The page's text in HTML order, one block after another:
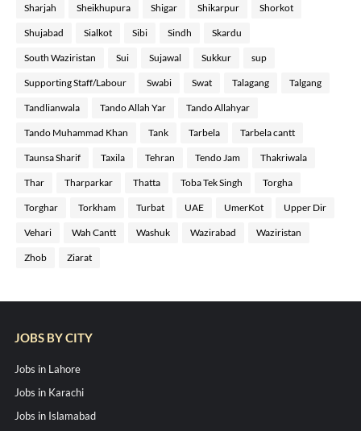
Sharjah Sheikhupura Shigar Shikarpur Shorkot
Shujabad Sialkot Sibi Sindh Skardu
South Waziristan Sui Sujawal Sukkur sup
Supporting Staff/Labour Swabi Swat Talagang Talgang
Tandlianwala Tando Allah Yar Tando Allahyar
Tando Muhammad Khan Tank Tarbela Tarbela cantt
Taunsa Sharif Taxila Tehran Tendo Jam Thakriwala
Thar Tharparkar Thatta Toba Tek Singh Torgha
Torghar Torkham Turbat UAE UmerKot Upper Dir
Vehari Wah Cantt Washuk Wazirabad Waziristan
Zhob Ziarat
JOBS BY CITY
Jobs in Lahore
Jobs in Karachi
Jobs in Islamabad